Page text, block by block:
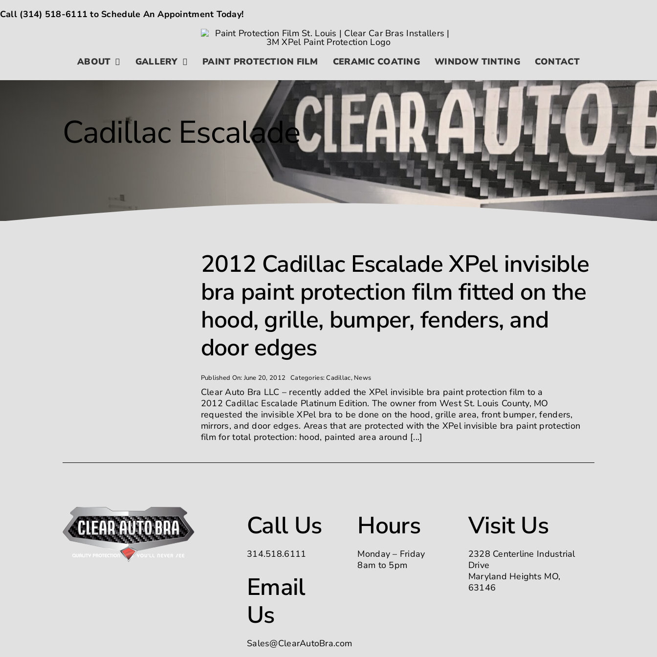
to
Call (314) 518-6111 to Schedule An Appointment Today!
ABOUT GALLERY PAINT PROTECTION FILM CERAMIC COATING WINDOW TINTING CONTACT
Cadillac Escalade
2012 Cadillac Escalade XPel invisible
bra paint protection film fitted on the
hood, grille, bumper, fenders, and
door edges
Published On: June 20, 2012 Categories:Cadillac, News
Clear Auto Bra LLC – recently added the XPel invisible bra paint protection film to a
2012 Cadillac Escalade Platinum Edition. The owner from West St. Louis County, MO
requested the invisible XPel bra to be done on the hood, grille area, front bumper, fenders,
mirrors, and door edges. Areas that are protected with the XPel invisible bra paint protection
film for total protection: hood, painted area around [...]
Call Us
314.518.6111
Email
Us
Sales@ClearAutoBra.com
Hours
Monday – Friday
8am to 5pm
Visit Us
2328 Centerline Industrial
Drive
Maryland Heights MO,
63146